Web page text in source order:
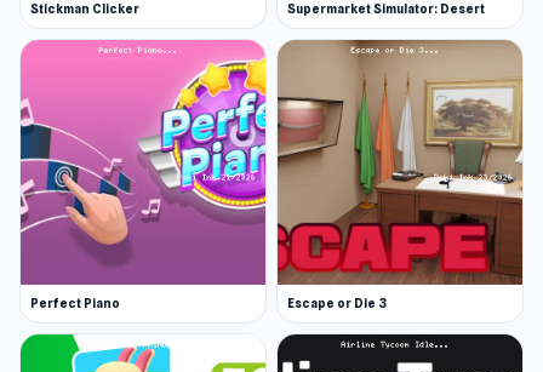
Stickman Clicker Supermarket Simulator: Desert
Perfect Piano Escape or Die 3